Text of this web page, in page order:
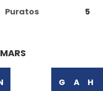
Puratos 5
MARS
G A H